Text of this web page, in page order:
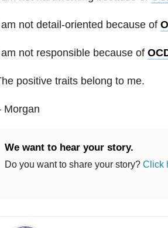
not detail-oriented because of
not responsible because of
positive traits belong to me.
Morgan
We want to hear your story.
Do you want to share your story? Click